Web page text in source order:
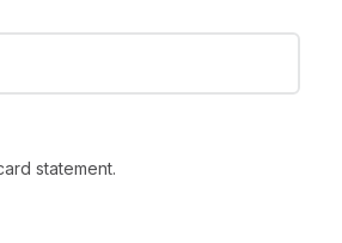
statement.